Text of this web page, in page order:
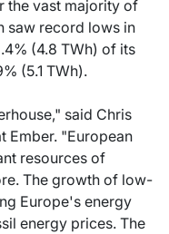
the vast majority of
saw record lows in
(4.8 TWh) of its
(5.1 TWh).
said Chris
Ember. "European
resources of
The growth of low-
Europe's energy
energy prices. The